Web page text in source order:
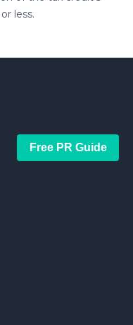
less.
Free PR Guide